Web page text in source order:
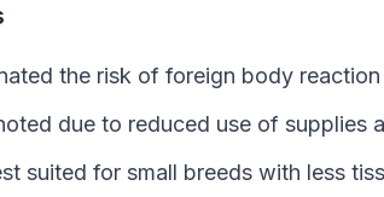
the risk of foreign body
due to reduced use of supplies
suited for small breeds with less